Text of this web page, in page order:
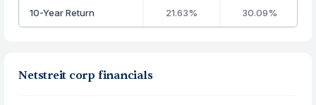
10-Year Return 21.63% 30.09%
Netstreit corp financials